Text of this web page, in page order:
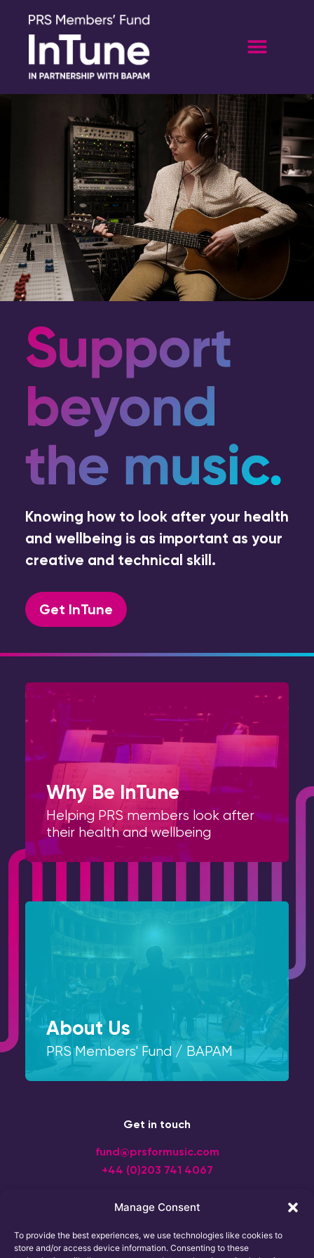
Manage Consent
To provide the best experiences, we use technologies like cookies to
store and/or access device information. Consenting to these
Knowing how to look after your health
and wellbeing is as important as your
creative and technical skill.
Get InTune
Why Be InTune
Helping PRS members look after
their health and wellbeing
About Us
PRS Members' Fund / BAPAM
Get in touch
fund@prsformusic.com
+44 (0)203 741 4067